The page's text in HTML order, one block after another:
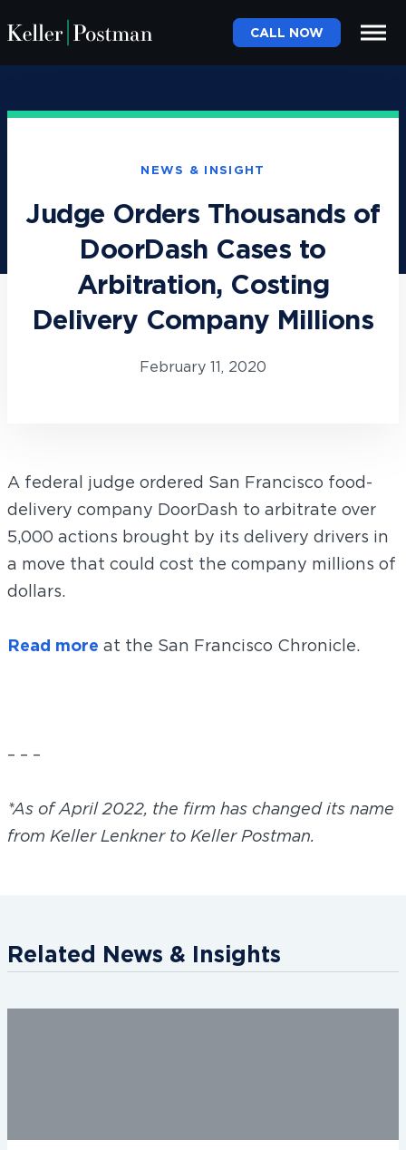
CALL NOW
NEWS & INSIGHT
Judge Orders Thousands of
DoorDash Cases to
Arbitration, Costing
Delivery Company Millions
February 11, 2020
A federal judge ordered San Francisco food-
delivery company DoorDash to arbitrate over
5,000 actions brought by its delivery drivers in
a move that could cost the company millions of
dollars.
Read more at the San Francisco Chronicle.
– – –
*As of April 2022, the firm has changed its name
from Keller Lenkner to Keller Postman.
Related News & Insights